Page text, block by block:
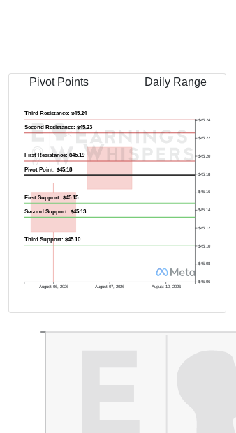
Pivot Points Daily Range
August 06, 2026 August 07, 2026 August 10, 2026
$45.06
$45.08
$45.10
$45.12
$45.14
$45.16
$45.18
$45.20
$45.22
$45.24
Pivot Point: $45.18
First Resistance: $45.19
Second Resistance: $45.23
Third Resistance: $45.24
First Support: $45.15
Second Support: $45.13
Third Support: $45.10